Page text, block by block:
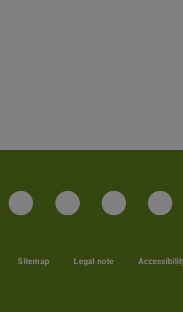
LinkedIn-Seite der TU
Instagram-Kanal
Bluesky-
Sitemap Legal note